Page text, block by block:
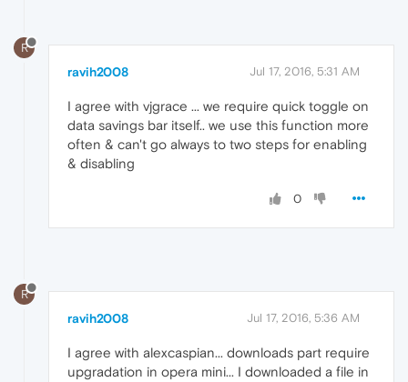
R
ravih2008 Jul 17, 2016, 5:31 AM
I agree with vjgrace ... we require quick toggle on
data savings bar itself.. we use this function more
often & can't go always to two steps for enabling
& disabling
0
R
ravih2008 Jul 17, 2016, 5:36 AM
I agree with alexcaspian... downloads part require
upgradation in opera mini... I downloaded a file in